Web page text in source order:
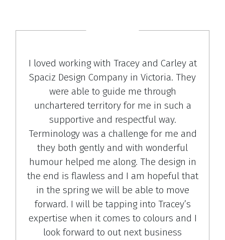
I loved working with Tracey and Carley at
Spaciz Design Company in Victoria. They
were able to guide me through
unchartered territory for me in such a
supportive and respectful way.
Terminology was a challenge for me and
they both gently and with wonderful
humour helped me along. The design in
the end is flawless and I am hopeful that
in the spring we will be able to move
forward. I will be tapping into Tracey’s
expertise when it comes to colours and I
look forward to out next business